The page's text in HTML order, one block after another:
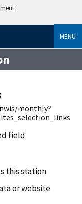
MENU
monthly?
field
this station
or website